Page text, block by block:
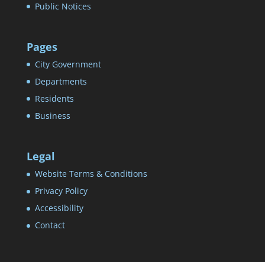
Public Notices
Pages
City Government
Departments
Residents
Business
Legal
Website Terms & Conditions
Privacy Policy
Accessibility
Contact